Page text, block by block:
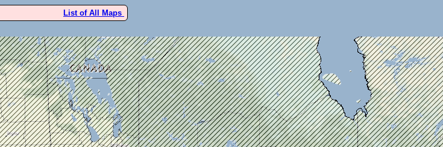
List of All Maps